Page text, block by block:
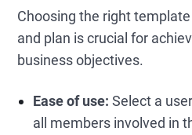
Choosing the right
and plan is crucial for
business objectives.
Ease of use:Select a
all members involved in